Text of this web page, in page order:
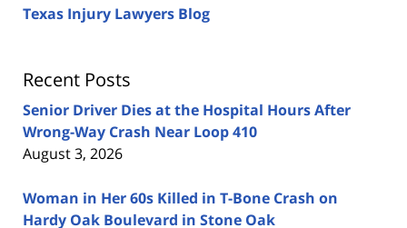
Texas Injury Lawyers Blog
Recent Posts
Senior Driver Dies at the Hospital Hours After
Wrong-Way Crash Near Loop 410
August 3, 2026
Woman in Her 60s Killed in T-Bone Crash on
Hardy Oak Boulevard in Stone Oak